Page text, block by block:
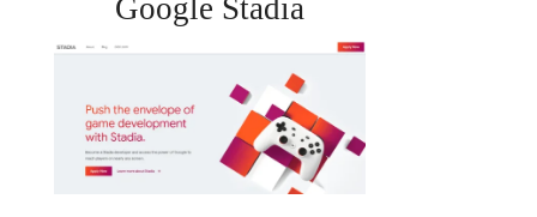
Google Stadia